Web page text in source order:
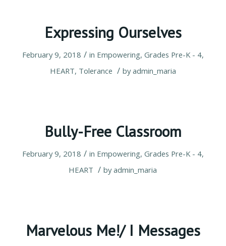
Expressing Ourselves
February 9, 2018 / in Empowering, Grades Pre-K - 4,
HEART, Tolerance / byadmin_maria
Bully-Free Classroom
February 9, 2018 / in Empowering, Grades Pre-K - 4,
HEART / byadmin_maria
Marvelous Me!/ I Messages